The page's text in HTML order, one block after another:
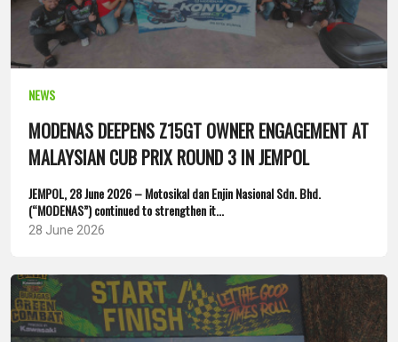
NEWS
MODENAS DEEPENS Z15GT OWNER ENGAGEMENT AT
MALAYSIAN CUB PRIX ROUND 3 IN JEMPOL
JEMPOL, 28 June 2026 – Motosikal dan Enjin Nasional Sdn. Bhd.
(“MODENAS”) continued to strengthen it...
28 June 2026